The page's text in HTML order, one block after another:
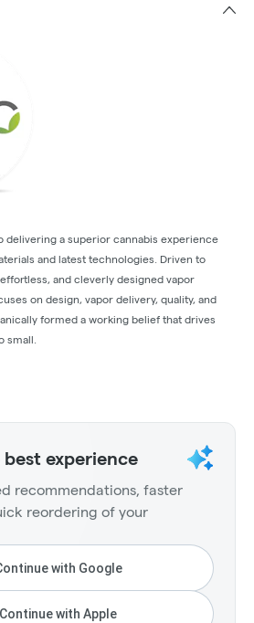
delivering a superior cannabis experience
and latest technologies. Driven to
and cleverly designed vapor
on design, vapor delivery, quality, and
formed a working belief that drives
small.
experience
recommendations, faster
reordering of your
with Google
Continue with Apple